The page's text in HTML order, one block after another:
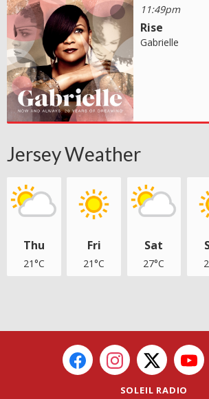
11:49pm
Rise
Gabrielle
Jersey Weather
Thu
21°C
Fri
21°C
Sat
27°C
SOLEIL RADIO